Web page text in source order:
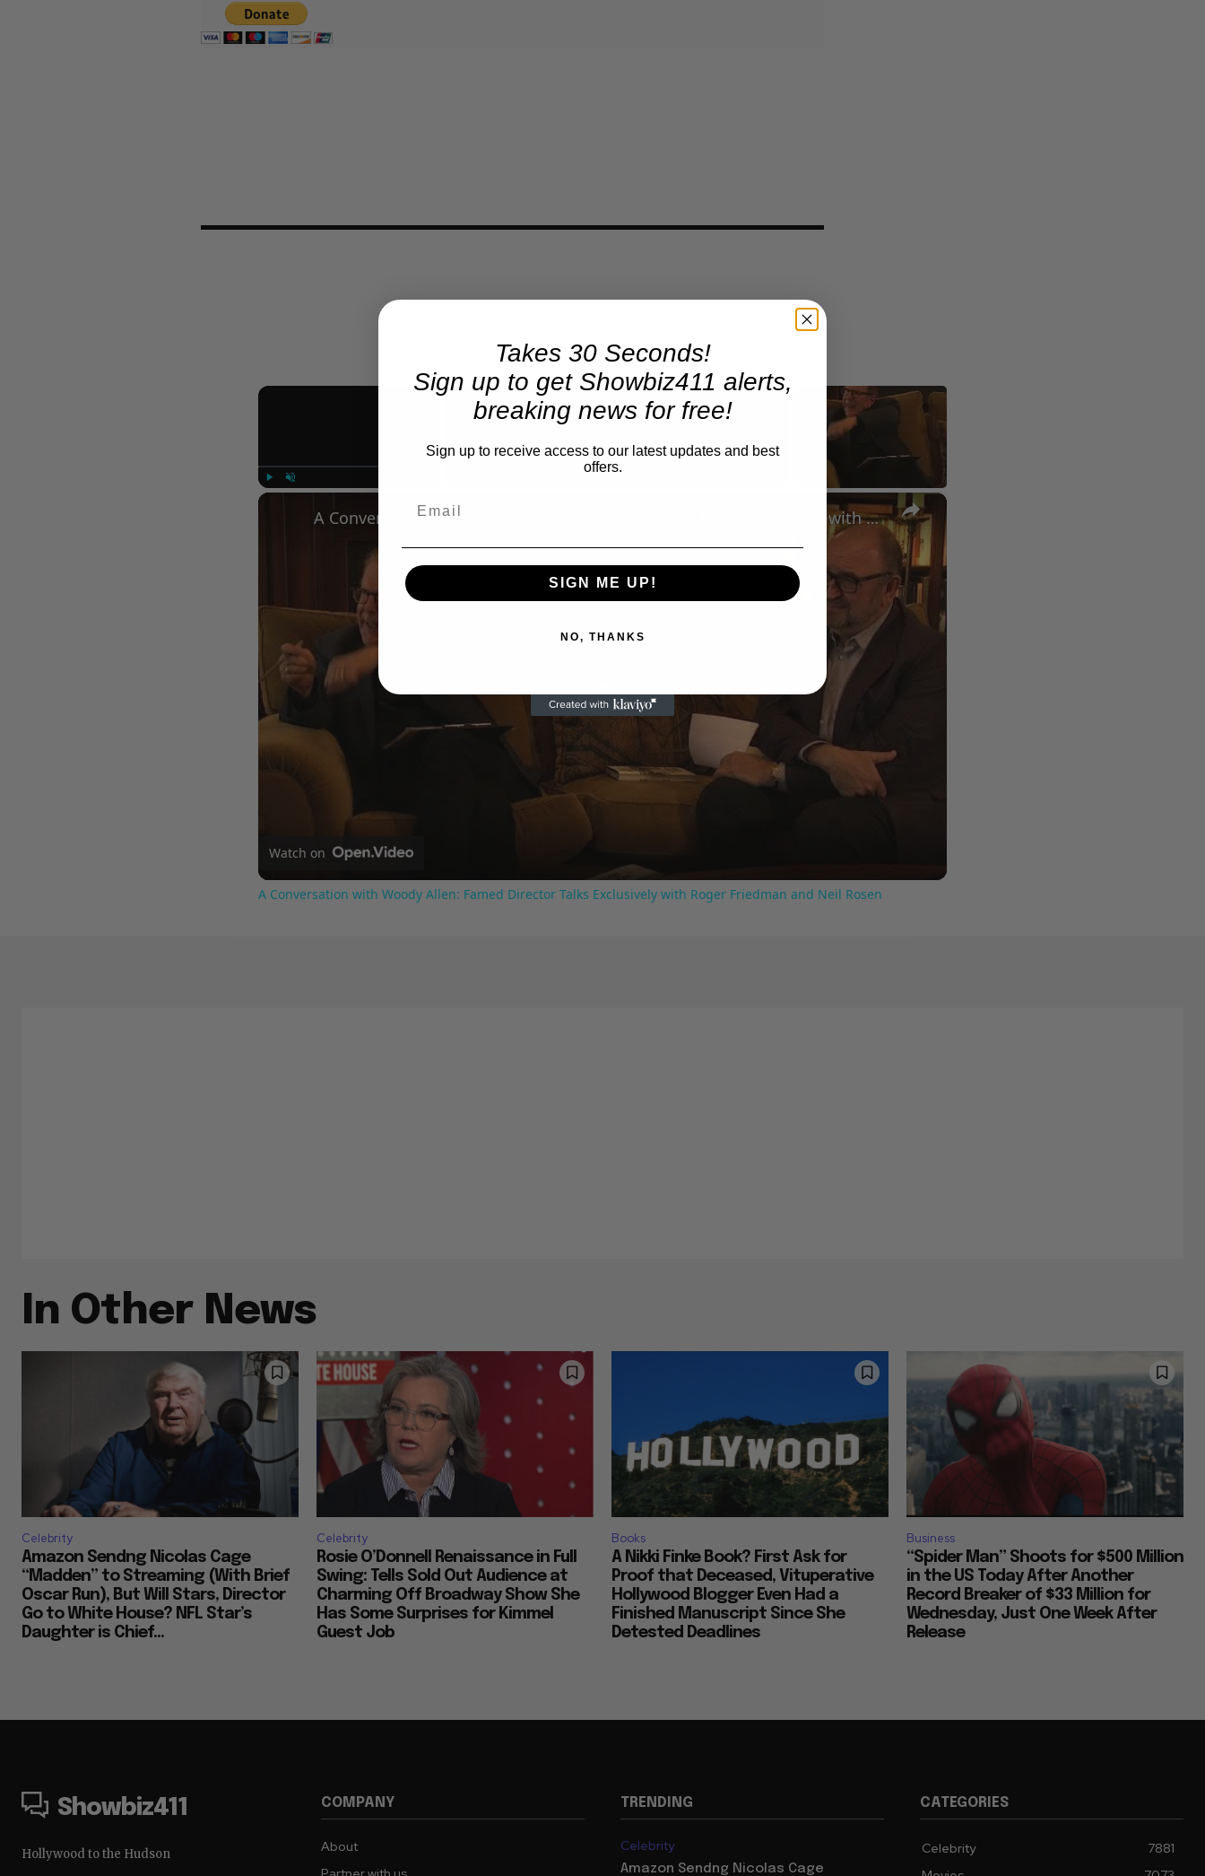
×
×
Play
Video
A Conversation with Woody Allen: Famed Director Talks Exclusively with Roger Friedman and Neil Rosen
Watch on
A Conversation with Woody Allen: Famed Director Talks Exclusively with Roger Friedman and Neil Rosen
In Other News
Celebrity
Amazon Sendng Nicolas Cage
“Madden” to Streaming (With Brief
Oscar Run), But Will Stars, Director
Go to White House? NFL Star’s
Daughter is Chief...
Celebrity
Rosie O’Donnell Renaissance in Full
Swing: Tells Sold Out Audience at
Charming Off Broadway Show She
Has Some Surprises for Kimmel
Guest Job
Books
A Nikki Finke Book? First Ask for
Proof that Deceased, Vituperative
Hollywood Blogger Even Had a
Finished Manuscript Since She
Detested Deadlines
Business
“Spider Man” Shoots for $500 Million
in the US Today After Another
Record Breaker of $33 Million for
Wednesday, Just One Week After
Release
Showbiz411
Hollywood to the Hudson
COMPANY
About
TRENDING
Celebrity
Amazon Sendng Nicolas Cage
CATEGORIES
Celebrity
7881
Takes 30 Seconds!
Sign up to get Showbiz411 alerts,
breaking news for free!
Sign up to receive access to our latest updates and best
offers.
SIGN ME UP!
NO, THANKS